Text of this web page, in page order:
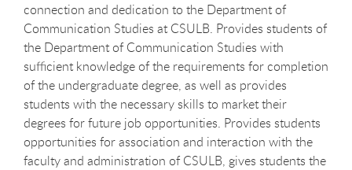
connection and dedication to the Department of
Communication Studies at CSULB. Provides students of
the Department of Communication Studies with
sufficient knowledge of the requirements for completion
of the undergraduate degree, as well as provides
students with the necessary skills to market their
degrees for future job opportunities. Provides students
opportunities for association and interaction with the
faculty and administration of CSULB, gives students the